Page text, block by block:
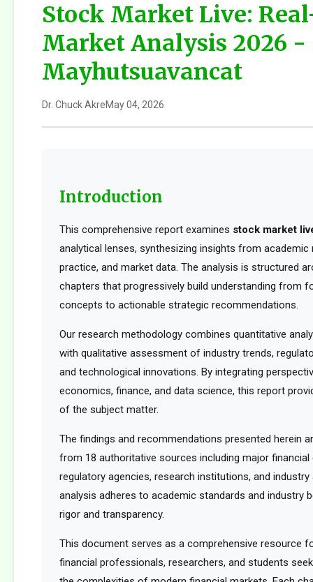
Stock Market Live:
Market Analysis 2026 -
Mayhutsuavancat
Dr. Chuck AkreMay 04, 2026
Introduction
This comprehensive report examines stock market
analytical lenses, synthesizing insights from academic
practice, and market data. The analysis is structured
chapters that progressively build understanding from
concepts to actionable strategic recommendations.
Our research methodology combines quantitative
with qualitative assessment of industry trends,
and technological innovations. By integrating
economics, finance, and data science, this report
of the subject matter.
The findings and recommendations presented herein
from 18 authoritative sources including major financial
regulatory agencies, research institutions, and
analysis adheres to academic standards and industry
rigor and transparency.
This document serves as a comprehensive resource
financial professionals, researchers, and students